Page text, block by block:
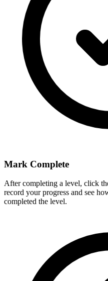
Mark Complete
After completing a level, click
record your progress and see
completed the level.